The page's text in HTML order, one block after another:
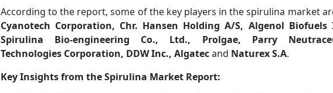
According to the report, some of the key players in the spirulina market
Cyanotech Corporation, Chr. Hansen Holding A/S, Algenol
Spirulina Bio-engineering Co., Ltd., Prolgae, Parry
Technologies Corporation, DDW Inc., Algatecand Naturex S.A.
Key Insights from the Spirulina Market Report: